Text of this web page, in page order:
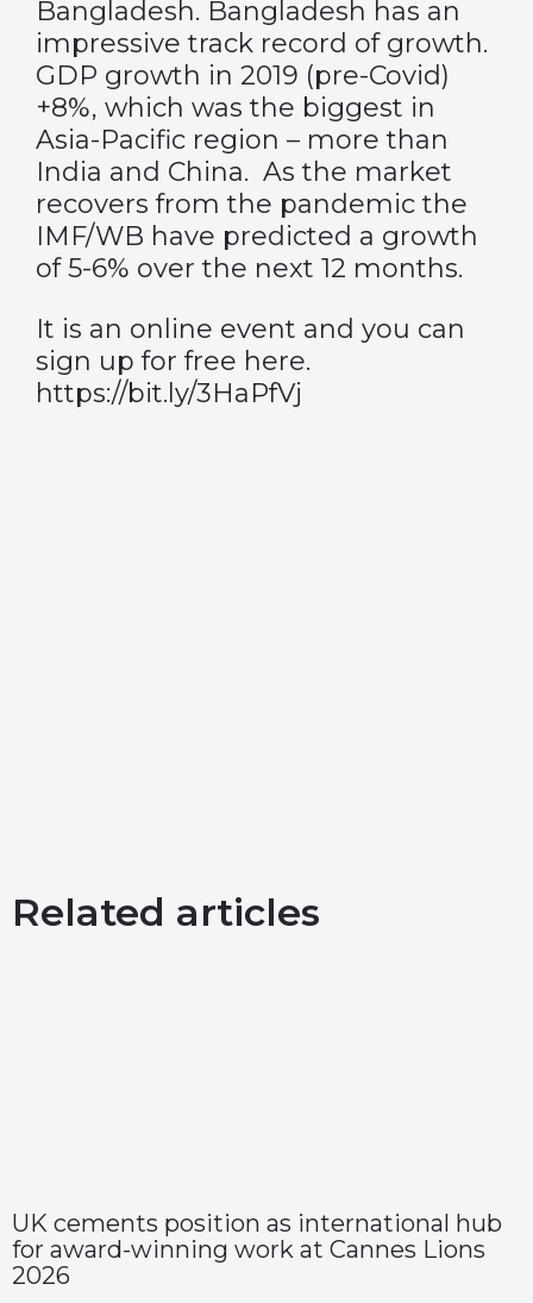
Bangladesh. Bangladesh has an
impressive track record of growth.
GDP growth in 2019 (pre-Covid)
+8%, which was the biggest in
Asia-Pacific region – more than
India and China. As the market
recovers from the pandemic the
IMF/WB have predicted a growth
of 5-6% over the next 12 months.
It is an online event and you can
sign up for free here.
https://bit.ly/3HaPfVj
Related articles
UK cements position as international hub
for award-winning work at Cannes Lions
2026